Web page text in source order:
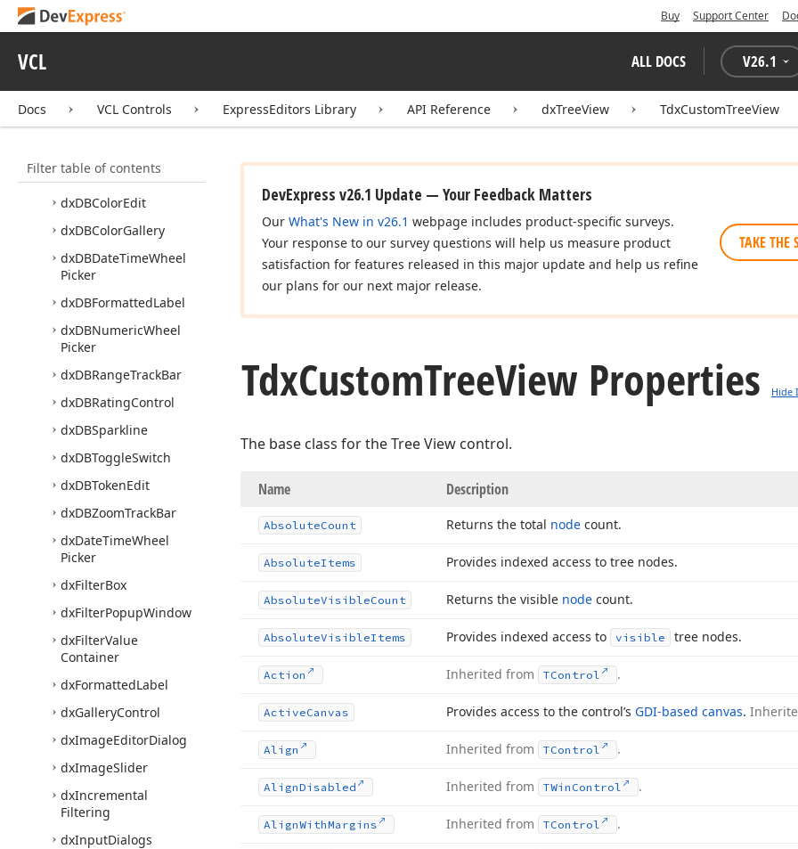
Buy Support Center
VCL ALL DOCS V26.1
Docs VCL Controls ExpressEditors Library API Reference dxTreeView TdxCustomTreeView
Filter table of contents
dxColorDialog
dxColorEdit
dxColorPicker
DBBarCode
dxDBCheckGroup
dxDBColorEdit
dxDBColorGallery
dxDBDateTimeWheel
Picker
dxDBFormattedLabel
dxDBNumericWheel
Picker
dxDBRangeTrackBar
dxDBRatingControl
dxDBSparkline
dxDBToggleSwitch
dxDBTokenEdit
dxDBZoomTrackBar
dxDateTimeWheel
Picker
dxFilterBox
dxFilterPopupWindow
dxFilterValue
Container
dxFormattedLabel
dxGalleryControl
dxImageEditorDialog
dxImageSlider
dxIncremental
Filtering
dxInputDialogs
DevExpress v26.1 Update — Your Feedback Matters
Our What's New in v26.1 webpage includes product-specific surveys.
Your response to our survey questions will help us measure product
satisfaction for features released in this major update and help us refine
our plans for our next major release.
TAKE THE
TdxCustomTreeView Properties Hide
The base class for the Tree View control.
Name Description
AbsoluteCount Returns the total node count.
AbsoluteItems Provides indexed access to tree nodes.
AbsoluteVisibleCount Returns the visible node count.
AbsoluteVisibleItems Provides indexed access to visible tree nodes.
Action Inherited from TControl .
ActiveCanvas Provides access to the control’s GDI-based canvas.
Align Inherited from TControl .
AlignDisabled Inherited from TWin Control .
AlignWithMargins Inherited from TControl .